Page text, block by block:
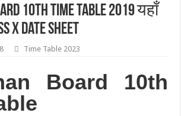
10th Time Table 2019 यहाँ
X Date Sheet
Time Table 2023
Board 10th